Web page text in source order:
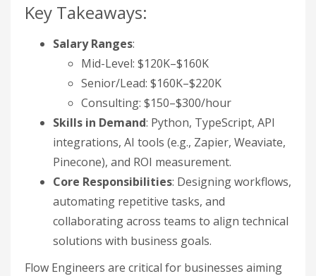
Key Takeaways:
Salary Ranges:
Mid-Level: $120K–$160K
Senior/Lead: $160K–$220K
Consulting: $150–$300/hour
Skills in Demand: Python, TypeScript, API
integrations, AI tools (e.g., Zapier, Weaviate,
Pinecone), and ROI measurement.
Core Responsibilities: Designing workflows,
automating repetitive tasks, and
collaborating across teams to align technical
solutions with business goals.
Flow Engineers are critical for businesses aiming